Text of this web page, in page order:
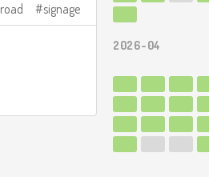
road signage
2026-04